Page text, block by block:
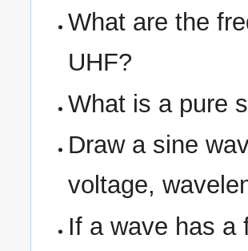
What are the
UHF?
What is a pure
Draw a sine
voltage,
If a wave has a